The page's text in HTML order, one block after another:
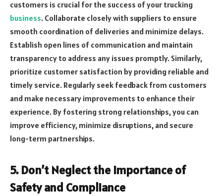
customers is crucial for the success of your trucking
business. Collaborate closely with suppliers to ensure
smooth coordination of deliveries and minimize delays.
Establish open lines of communication and maintain
transparency to address any issues promptly. Similarly,
prioritize customer satisfaction by providing reliable and
timely service. Regularly seek feedback from customers
and make necessary improvements to enhance their
experience. By fostering strong relationships, you can
improve efficiency, minimize disruptions, and secure
long-term partnerships.
5. Don’t Neglect the Importance of
Safety and Compliance